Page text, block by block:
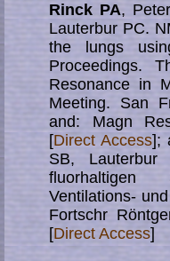
Rinck PA,
Lauterbur PC.
the lungs
Proceedings.
Resonance in
Meeting. San
and: Magn
[Direct Access];
SB, Lauterbur
fluorhaltigen
Ventilations-
Fortschr
[Direct Access]